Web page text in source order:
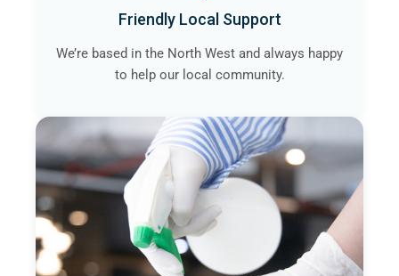
Friendly Local Support
We’re based in the North West and always happy
to help our local community.